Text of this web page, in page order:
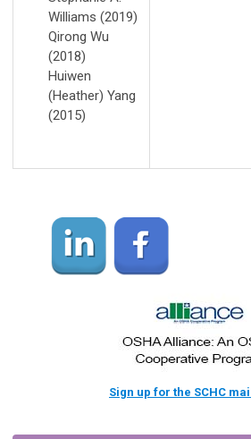
Williams (2019)
Qirong Wu
(2018)
Huiwen
(Heather) Yang
(2015)
Sign up for the SCHC